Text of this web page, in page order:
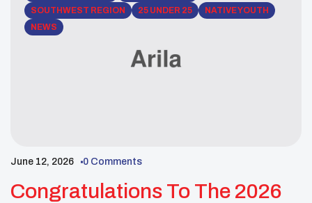
SOUTHWEST REGION
25 UNDER 25
NATIVE YOUTH
NEWS
June 12, 2026 0 Comments
Congratulations To The 2026